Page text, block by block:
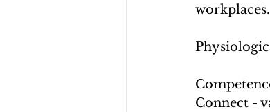
workplaces.
Connect -